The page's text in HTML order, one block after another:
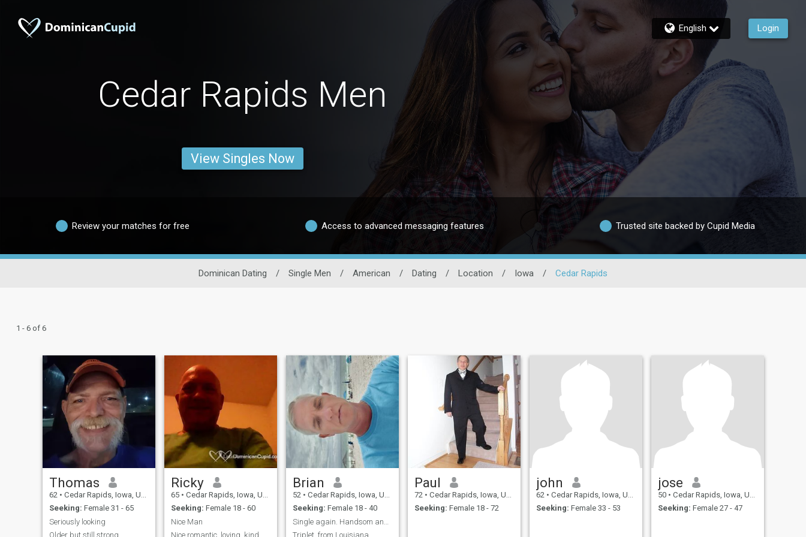
English Login
Cedar Rapids Men
View Singles Now
Review your matches for free Access to advanced messaging features Trusted site backed by Cupid Media
Dominican Dating / Single Men / American / Dating / Location / Iowa / Cedar Rapids
1 - 6 of 6
Thomas
62 • Cedar Rapids, Iowa, United States
Seeking: Female 31 - 65
Seriously looking
Older but still strong
Ricky
65 • Cedar Rapids, Iowa, United States
Seeking: Female 18 - 60
Nice Man
Nice romantic, loving, kind,
Brian
52 • Cedar Rapids, Iowa, United States
Seeking: Female 18 - 40
Triplet, from Louisiana,
Paul
72 • Cedar Rapids, Iowa, United States
Seeking: Female 18 - 72
john
62 • Cedar Rapids, Iowa, United States
Seeking: Female 33 - 53
jose
50 • Cedar Rapids, Iowa, United States
Seeking: Female 27 - 47